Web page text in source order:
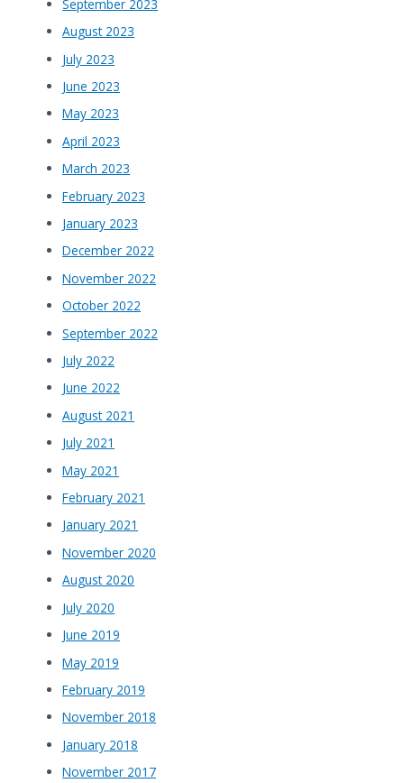
September 2023
August 2023
July 2023
June 2023
May 2023
April 2023
March 2023
February 2023
January 2023
December 2022
November 2022
October 2022
September 2022
July 2022
June 2022
August 2021
July 2021
May 2021
February 2021
January 2021
November 2020
August 2020
July 2020
June 2019
May 2019
February 2019
November 2018
January 2018
November 2017